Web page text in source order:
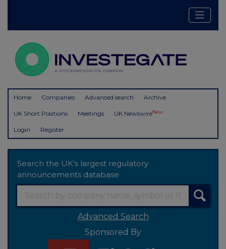
Home Companies Advanced search Archive
UK Short Positions Meetings UK NewswireNew
Login Register
Search the UK's largest regulatory
announcements database
Advanced Search
Sponsored By